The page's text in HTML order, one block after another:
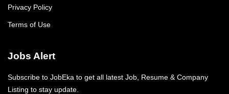
Privacy Policy
Terms of Use
Jobs Alert
Subscribe to JobEka to get all latest Job, Resume & Company
Listing to stay update.